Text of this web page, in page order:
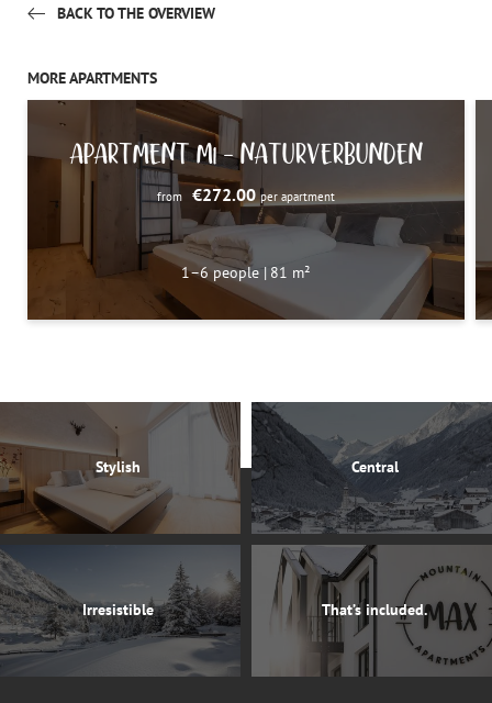
BACK TO THE OVERVIEW
MORE APARTMENTS
APARTMENT M1 – NATURVERBUNDEN
from €272.00 per apartment
1–6 people | 81 m²
Stylish Central
Irresistible That’s included.